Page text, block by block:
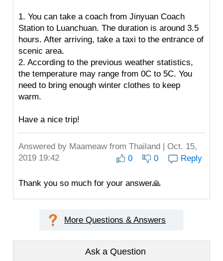
1. You can take a coach from Jinyuan Coach
Station to Luanchuan. The duration is around 3.5
hours. After arriving, take a taxi to the entrance of
scenic area.
2. According to the previous weather statistics,
the temperature may range from 0C to 5C. You
need to bring enough winter clothes to keep
warm.
Have a nice trip!
Answered by Maameaw from Thailand | Oct. 15,
2019 19:42
0 0 Reply
Thank you so much for your answer🙏
More Questions & Answers
Ask a Question